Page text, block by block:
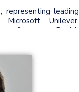
representing leading
Unilever,
Samsung, Danish
explore the best way
community in the
and promotion